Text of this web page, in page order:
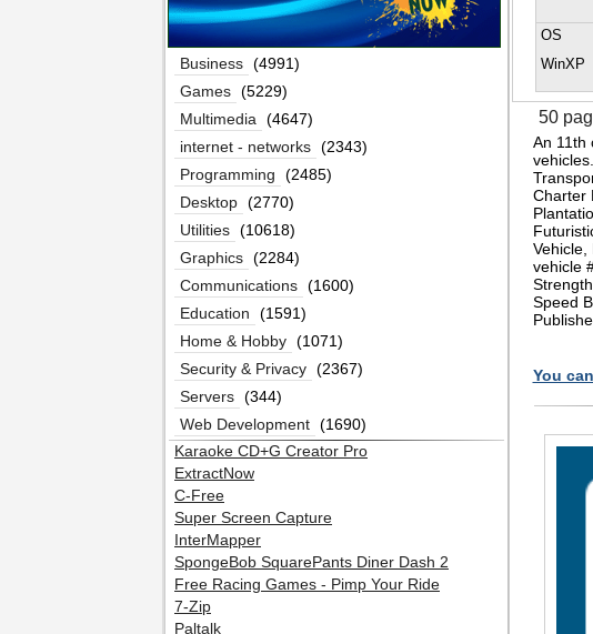
OS
WinXP
50
An 11th
Charter
Vehicle,
vehicle
Speed
You
Business (4991)
Games (5229)
Multimedia
(4647)
internet - networks (2343)
Programming
(2485)
Desktop (2770)
Utilities (10618)
Graphics (2284)
Communications (1600)
Education
(1591)
Home & Hobby (1071)
Security & Privacy (2367)
Servers (344)
Web Development (1690)
Karaoke CD+G Creator Pro
ExtractNow
C-Free
Super Screen Capture
InterMapper
SpongeBob SquarePants Diner Dash 2
Free Racing Games - Pimp Your Ride
7-Zip
Paltalk